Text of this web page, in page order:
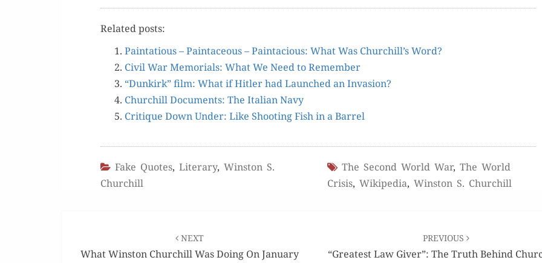
Relat­ed posts:
Painta­tious – Painta­ceous – Painta­cious: What Was Churchill’s Word?
Civ­il War Memo­ri­als: What We Need to Remember
“Dunkirk” film: What if Hitler had Launched an Invasion?
Churchill Doc­u­ments: The Ital­ian Navy
Cri­tique Down Under: Like Shoot­ing Fish in a Barrel
Fake Quotes, Literary, Winston S.
Churchill
The Second World War, The World
Crisis, Wikipedia, Winston S. Churchill
NEXT
What Winston Churchill Was Doing On January
PREVIOUS
“Greatest Law Giver”: The Truth Behind